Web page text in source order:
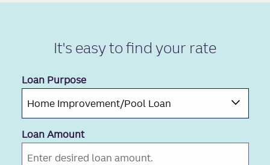
It's easy to find your rate
Loan Purpose
Loan Amount